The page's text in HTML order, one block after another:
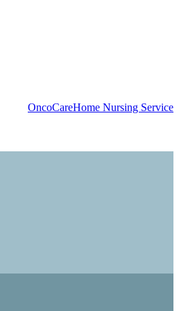
OncoCareHome Nursing Service